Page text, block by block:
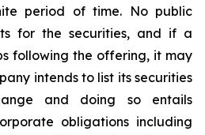
period of time. No public
for the securities, and if a
following the offering, it may
intends to list its securities
and doing so entails
obligations including